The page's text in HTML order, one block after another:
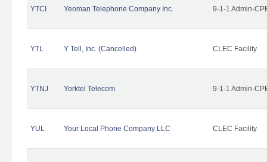
YTCI Yeoman Telephone Company Inc. 9-1-1 Admin-
YTL Y Tell, Inc. (Cancelled) CLEC Facility
YTNJ Yorktel Telecom 9-1-1 Admin-
YUL Your Local Phone Company LLC CLEC Facility